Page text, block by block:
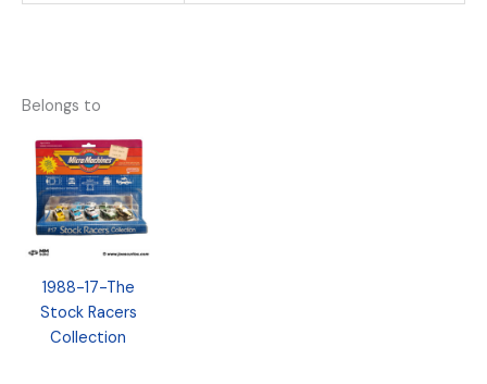
Belongs to
1988-17-The
Stock Racers
Collection